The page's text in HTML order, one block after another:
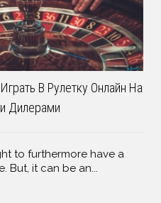
В Рулетку Онлайн На
Дилерами
to furthermore have a
But, it can be an...